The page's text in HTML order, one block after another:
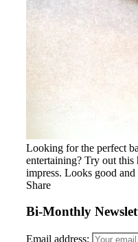
Looking for the perfect
entertaining? Try out this
impress. Looks good and
Share
Bi-Monthly
Email address: